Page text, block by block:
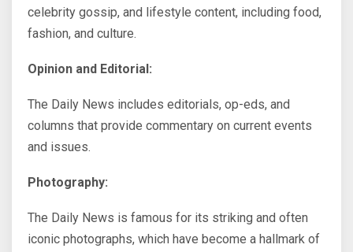
celebrity gossip, and lifestyle content, including food,
fashion, and culture.
Opinion and Editorial:
The Daily News includes editorials, op-eds, and
columns that provide commentary on current events
and issues.
Photography:
The Daily News is famous for its striking and often
iconic photographs, which have become a hallmark of